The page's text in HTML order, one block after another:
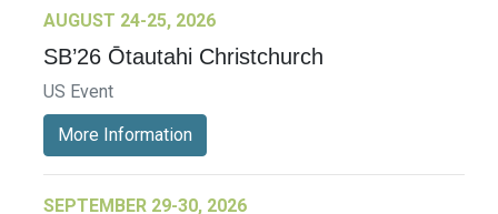
AUGUST 24-25, 2026
SB’26 Ōtautahi Christchurch
US Event
More Information
SEPTEMBER 29-30, 2026